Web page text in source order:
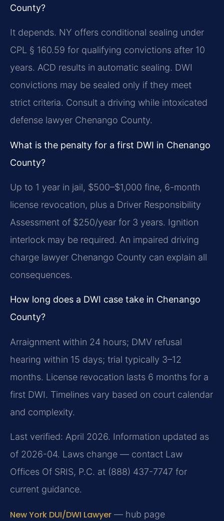
County?
It depends. NY offers conditional sealing under
CPL § 160.59 for qualifying convictions after 10
years. ACD results in automatic sealing. DWI
convictions may be sealed only if they meet
strict criteria. Consult a driving while intoxicated
defense lawyer Chenango County.
What is the penalty for a first DWI in Chenango
County?
Up to 1 year in jail, $500–$1,000 fine, 6-month
license revocation, plus a Driver Responsibility
Assessment of $250/year for 3 years. Ignition
interlock may be required. An impaired driving
charge lawyer Chenango County can explain all
consequences.
How long does a DWI case take in Chenango
County?
Arraignment within 24 hours; DMV refusal
hearing within 15 days; trial typically 3–12
months. License revocation lasts 6 months for a
first DWI. Timelines vary based on court calendar
and complexity.
Last verified: April 2026. Information updated as
of 2026-04. Laws change — contact Law
Offices Of SRIS, P.C. at (888) 437-7747 for
current guidance.
New York DUI/DWI Lawyer — hub page